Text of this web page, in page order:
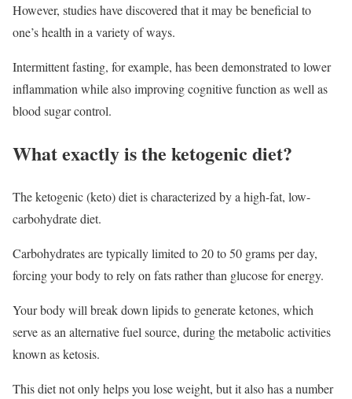
However, studies have discovered that it may be beneficial to
one’s health in a variety of ways.
Intermittent fasting, for example, has been demonstrated to lower
inflammation while also improving cognitive function as well as
blood sugar control.
What exactly is the ketogenic diet?
The ketogenic (keto) diet is characterized by a high-fat, low-
carbohydrate diet.
Carbohydrates are typically limited to 20 to 50 grams per day,
forcing your body to rely on fats rather than glucose for energy.
Your body will break down lipids to generate ketones, which
serve as an alternative fuel source, during the metabolic activities
known as ketosis.
This diet not only helps you lose weight, but it also has a number